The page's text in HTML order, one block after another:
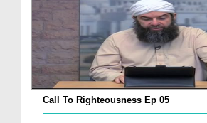
Call To Righteousness Ep 05